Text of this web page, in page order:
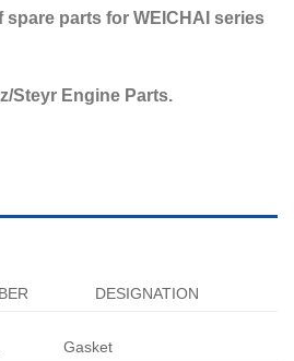
parts for WEICHAI series
Steyr Engine Parts.
DESIGNATION
Gasket